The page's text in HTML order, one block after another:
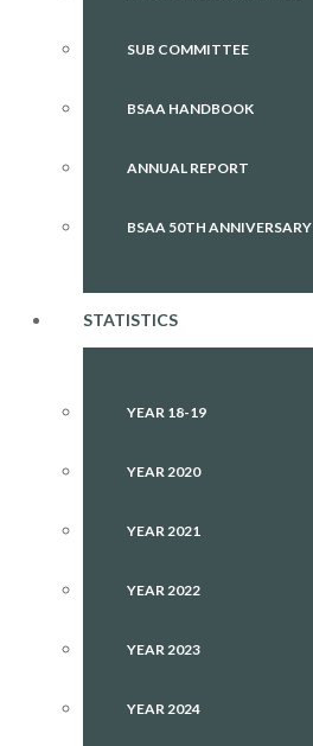
SUB COMMITTEE
BSAA HANDBOOK
ANNUAL REPORT
BSAA 50TH ANNIVERSARY
STATISTICS
YEAR 18-19
YEAR 2020
YEAR 2021
YEAR 2022
YEAR 2023
YEAR 2024